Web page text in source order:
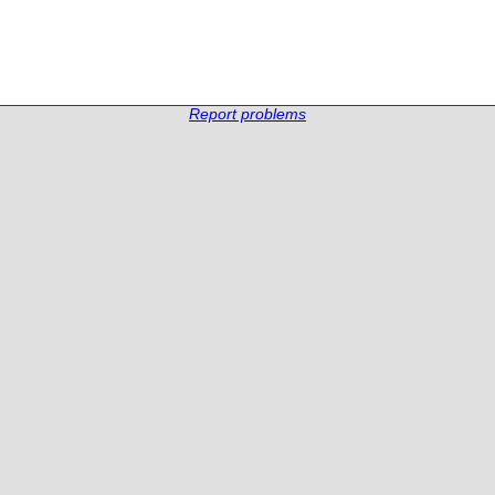
Report problems